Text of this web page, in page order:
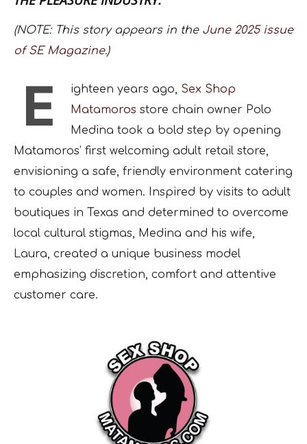
(NOTE: This story appears in the June 2025 issue
of SE Magazine.)
E ighteen years ago, Sex Shop
Matamoros store chain owner Polo
Medina took a bold step by opening
Matamoros’ first welcoming adult retail store,
envisioning a safe, friendly environment catering
to couples and women. Inspired by visits to adult
boutiques in Texas and determined to overcome
local cultural stigmas, Medina and his wife,
Laura, created a unique business model
emphasizing discretion, comfort and attentive
customer care.